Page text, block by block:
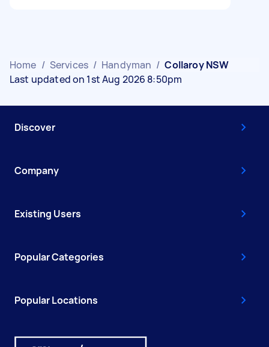
Home / Services / Handyman / Collaroy NSW
Last updated on 1st Aug 2026 8:50pm
Discover
Company
Existing Users
Popular Categories
Popular Locations